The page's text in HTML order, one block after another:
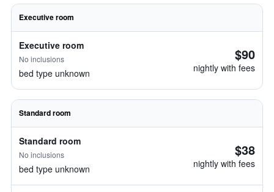
Executive room
Executive room
No inclusions
bed type unknown
$90
nightly with fees
Standard room
Standard room
No inclusions
bed type unknown
$38
nightly with fees